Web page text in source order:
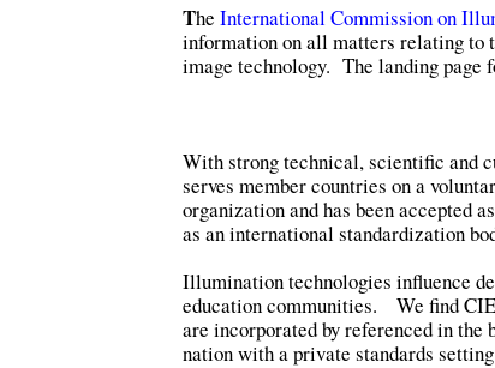
The International Commission on
information on all matters relating to
image technology. The landing page
With strong technical, scientific and
serves member countries on a
organization and has been accepted
as an international standardization
Illumination technologies influence
education communities. We find
are incorporated by referenced in
nation with a private standards